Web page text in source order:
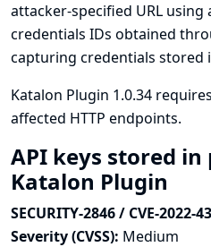
attacker-specified URL using
credentials IDs obtained
capturing credentials stored
Katalon Plugin 1.0.34
affected HTTP endpoints.
API keys stored
Katalon Plugin
SECURITY-2846 / CVE-2022-
Severity (CVSS): Medium